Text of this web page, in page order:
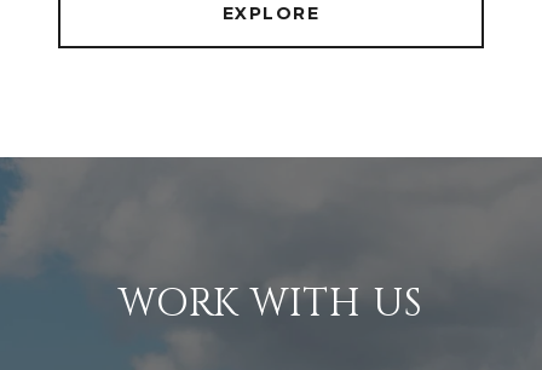
EXPLORE
WORK WITH US